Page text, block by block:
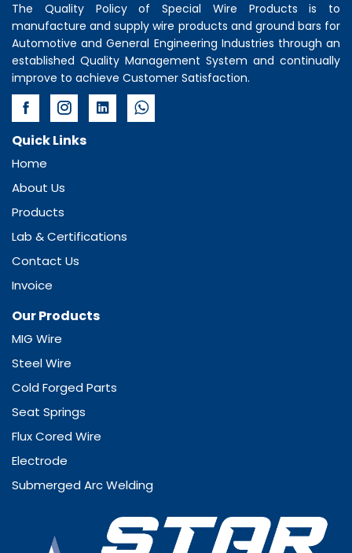
The Quality Policy of Special Wire Products is to
manufacture and supply wire products and ground bars for
Automotive and General Engineering Industries through an
established Quality Management System and continually
improve to achieve Customer Satisfaction.
Quick Links
Home
About Us
Products
Lab & Certifications
Contact Us
Invoice
Our Products
MIG Wire
Steel Wire
Cold Forged Parts
Seat Springs
Flux Cored Wire
Electrode
Submerged Arc Welding